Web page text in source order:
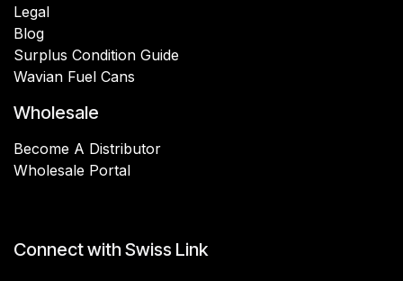
Legal
Blog
Surplus Condition Guide
Wavian Fuel Cans
Wholesale
Become A Distributor
Wholesale Portal
Connect with Swiss Link